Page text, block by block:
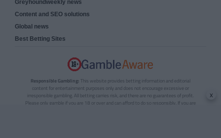
Greyhoundweekly news
Content and SEO solutions
Global news
Best Betting Sites
Responsible Gambling: This website provides betting information and editorial
content for entertainment purposes only and does not encourage excessive or
irresponsible gambling. All betting carries risk, and there are no guarantees of profit.
Please only gamble if you are 18 or over and can afford to do so responsibly. If you are
x